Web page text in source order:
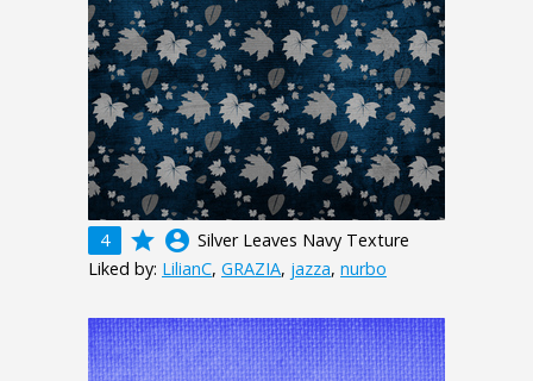
4 grade account_circle Silver Leaves Navy Texture
Liked by: LilianC, GRAZIA, jazza, nurbo